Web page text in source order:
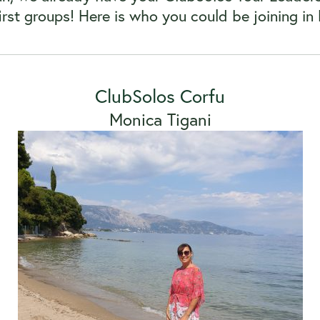
groups! Here is who you could be joining
ClubSolos Corfu
Monica Tigani